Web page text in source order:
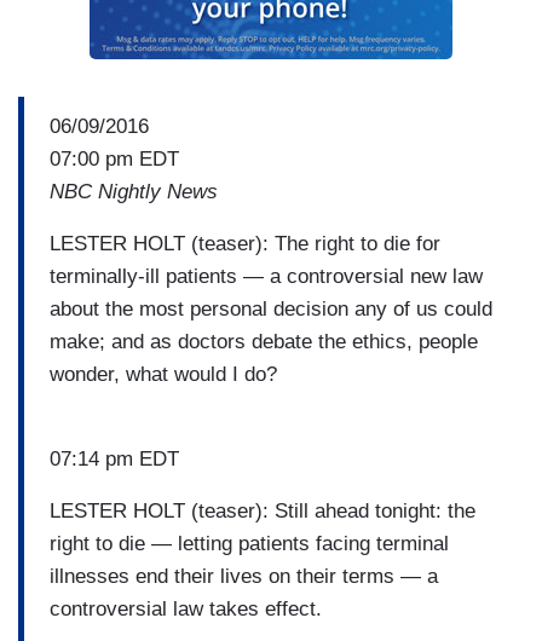
06/09/2016
07:00 pm EDT
NBC Nightly News
LESTER HOLT (teaser): The right to die for
terminally-ill patients — a controversial new law
about the most personal decision any of us could
make; and as doctors debate the ethics, people
wonder, what would I do?
07:14 pm EDT
LESTER HOLT (teaser): Still ahead tonight: the
right to die — letting patients facing terminal
illnesses end their lives on their terms — a
controversial law takes effect.